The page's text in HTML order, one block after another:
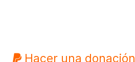
Hacer una donación